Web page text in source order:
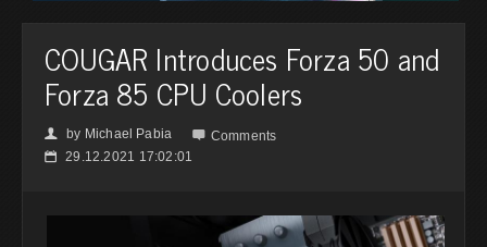
COUGAR Introduces Forza 50 and
Forza 85 CPU Coolers
👤 by Michael Pabia  Comments
📅 29.12.2021 17:02:01